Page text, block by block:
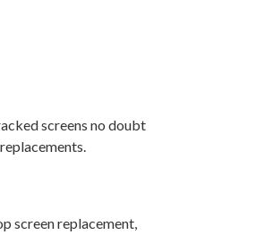
screens no doubt
screen replacement,